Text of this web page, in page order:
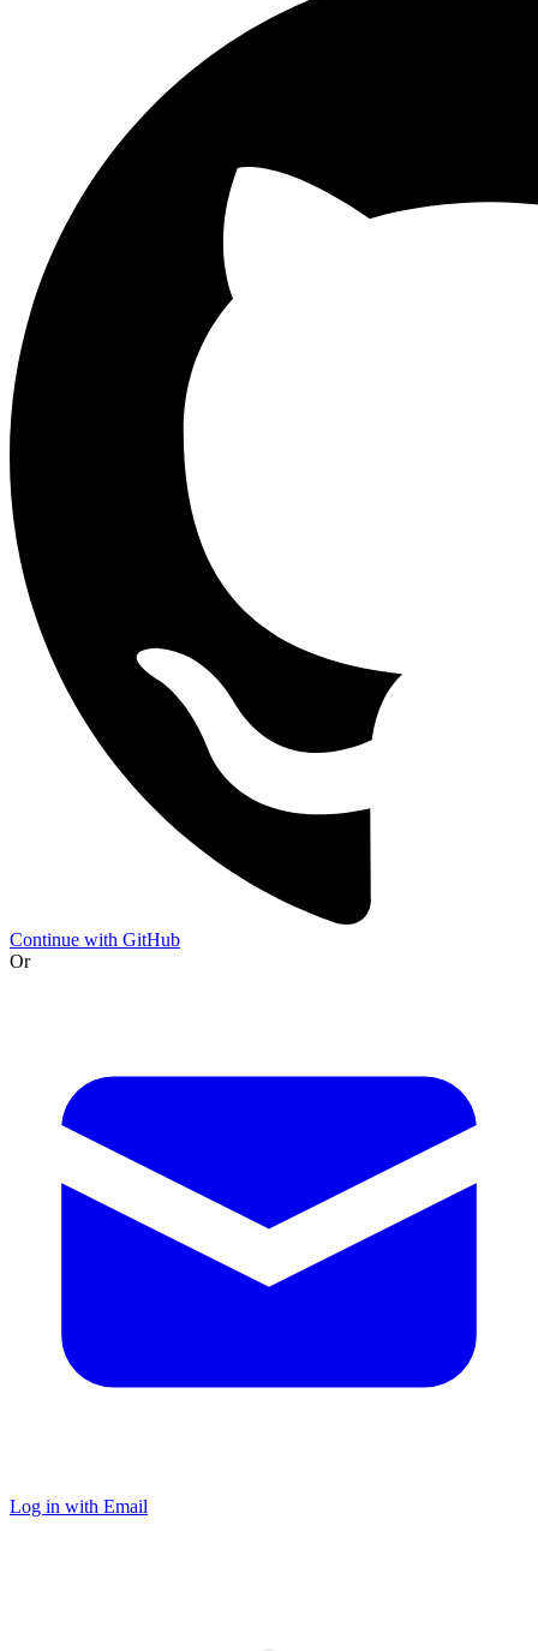
Continue with GitHub
Or
Log in with Email